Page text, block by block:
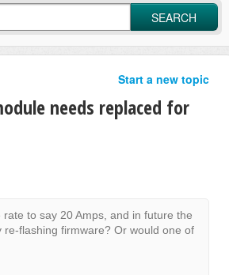
SEARCH
Start a new topic
needs replaced for
to say 20 Amps, and in future the
flashing firmware? Or would one of